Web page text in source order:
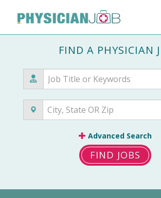
FIND A PHYSICIAN
Advanced Search
FIND JOBS